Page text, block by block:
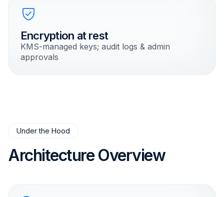
Encryption at rest
KMS-managed keys; audit logs & admin
approvals
Under the Hood
Architecture Overview